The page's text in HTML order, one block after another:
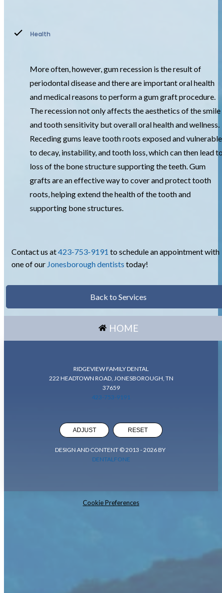
Health
More often, however, gum recession is the result of
periodontal disease and there are important oral health
and medical reasons to perform a gum graft procedure.
The recession not only affects the aesthetics of the smile
and tooth sensitivity but overall oral health and wellness.
Receding gums leave tooth roots exposed and vulnerable
to decay, instability, and tooth loss, which can then lead
loss of the bone structure supporting the teeth. Gum
grafts are an effective way to cover and protect tooth
roots, helping extend the health of the tooth and
supporting bone structures.
Contact us at423-753-9191 to schedule an appointment with
one of our Jonesborough dentists today!
Back to Services
HOME
RIDGEVIEW FAMILY DENTAL
222 HEADTOWN ROAD, JONESBOROUGH, TN
37659
423-753-9191
ADJUST RESET
DESIGN AND CONTENT © 2013 -2026BY
DENTALFONE
Cookie Preferences